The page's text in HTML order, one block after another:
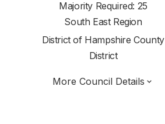
Majority Required: 25
South East Region
District of Hampshire County
District
More Council Details